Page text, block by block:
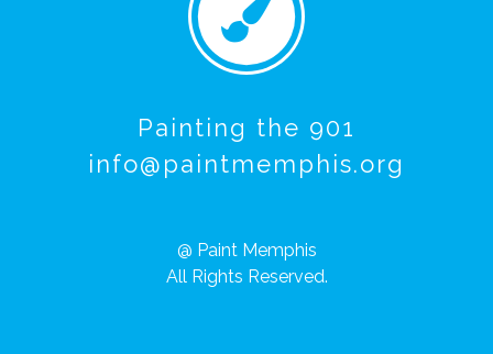
Painting the 901
info@paintmemphis.org
@ Paint Memphis
All Rights Reserved.